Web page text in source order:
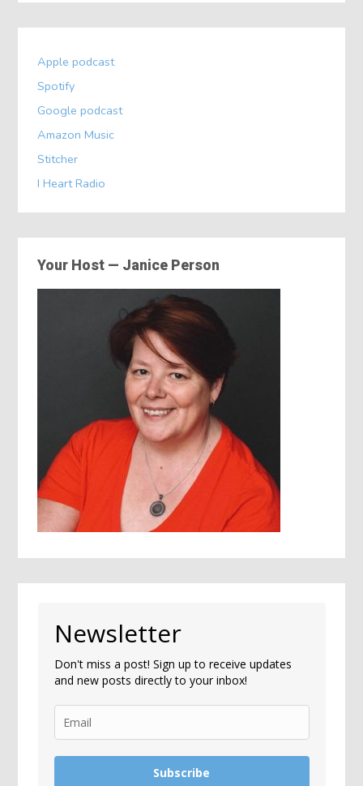
Apple podcast
Spotify
Google podcast
Amazon Music
Stitcher
I Heart Radio
Your Host — Janice Person
Newsletter
Don't miss a post! Sign up to receive updates
and new posts directly to your inbox!
Subscribe